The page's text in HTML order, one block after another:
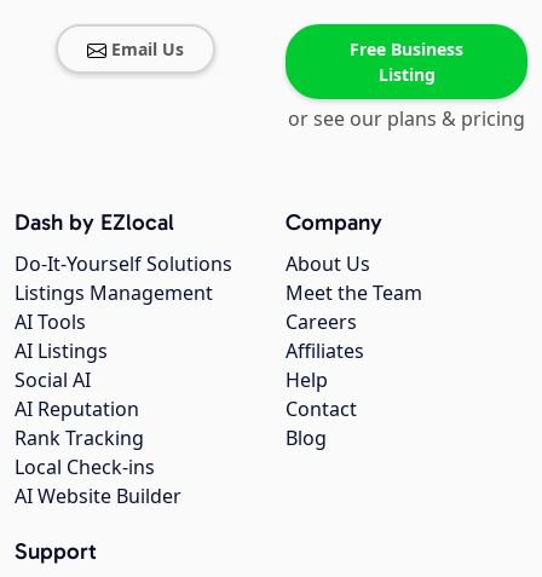
Email Us
Free Business
Listing
or see our plans & pricing
Company
About Us
Meet the Team
Careers
Affiliates
Help
Contact
Blog
Dash by EZlocal
Do-It-Yourself Solutions
Listings Management
AI Tools
AI Listings
Social AI
AI Reputation
Rank Tracking
Local Check-ins
AI Website Builder
Support